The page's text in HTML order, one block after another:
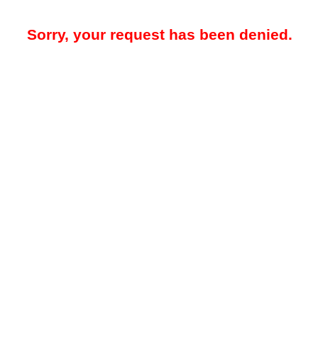
Sorry, your request has been denied.